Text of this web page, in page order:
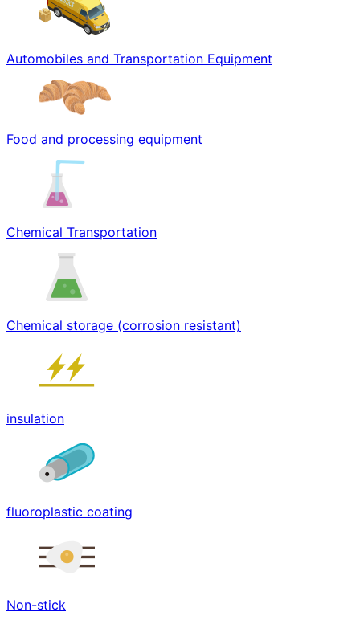
Automobiles and Transportation Equipment
Food and processing equipment
Chemical Transportation
Chemical storage (corrosion resistant)
insulation
fluoroplastic coating
Non-stick